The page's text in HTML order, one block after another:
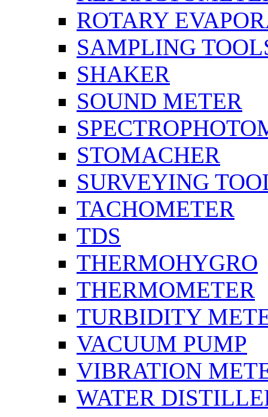
ROTARY
SAMPLING
SHAKER
SOUND METER
STOMACHER
SURVEYING
TACHOMETER
TDS
THERMOHYGRO
THERMOMETER
TURBIDITY
VACUUM PUMP
VIBRATION
WATER